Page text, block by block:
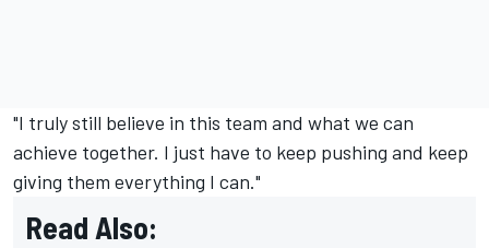
"I truly still believe in this team and what we can
achieve together. I just have to keep pushing and keep
giving them everything I can."
Read Also: